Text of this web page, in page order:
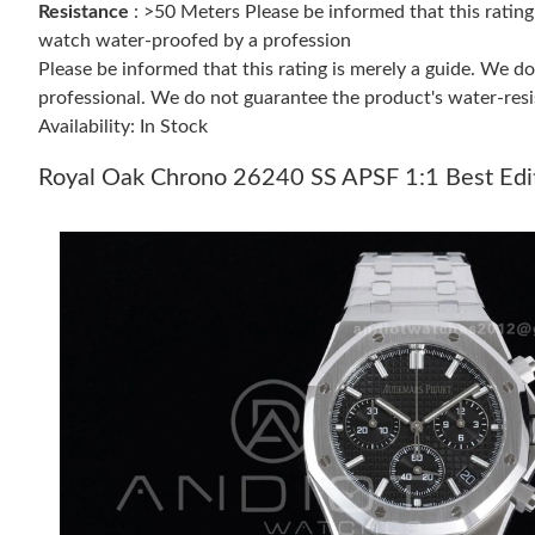
Resistance : >50 Meters Please be informed that this
watch water-proofed by a profession
Please be informed that this rating is merely a guide. We
professional. We do not guarantee the product's water-
Availability: In Stock
Royal Oak Chrono 26240 SS APSF 1:1 Best